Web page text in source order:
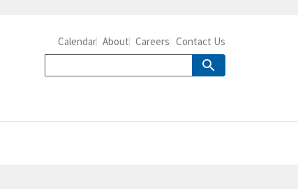
Calendar About Careers Contact Us